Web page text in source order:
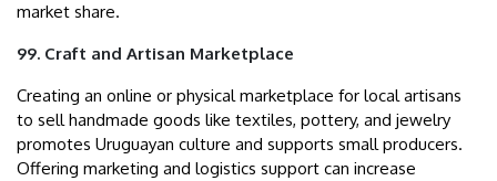
market share.
99. Craft and Artisan Marketplace
Creating an online or physical marketplace for local artisans
to sell handmade goods like textiles, pottery, and jewelry
promotes Uruguayan culture and supports small producers.
Offering marketing and logistics support can increase